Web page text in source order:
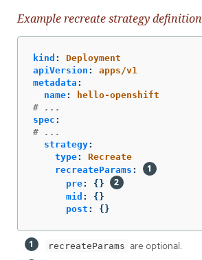
Example recreate strategy definition
kind :
Deployment
apiVersion :
apps/v1
metadata :
name:
hello-openshift
# ...
spec :
# ...
strategy:
type:
Recreate
recreateParams :
pre:
{}
mid :
{}
post : {}
recreateParams are optional.